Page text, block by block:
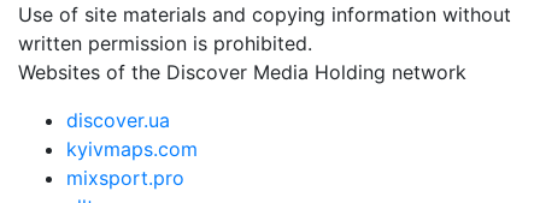
Use of site materials and copying information without
written permission is prohibited.
Websites of the Discover Media Holding network
discover.ua
kyivmaps.com
mixsport.pro